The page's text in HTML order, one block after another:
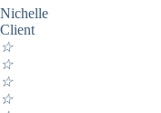
Nichelle
Client
☆
☆
☆
☆